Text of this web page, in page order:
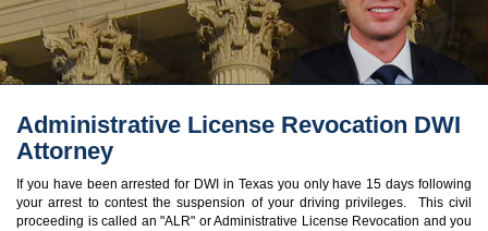
Administrative License Revocation DWI
Attorney
If you have been arrested for DWI in Texas you only have 15 days following
your arrest to contest the suspension of your driving privileges. This civil
proceeding is called an "ALR" or Administrative License Revocation and you